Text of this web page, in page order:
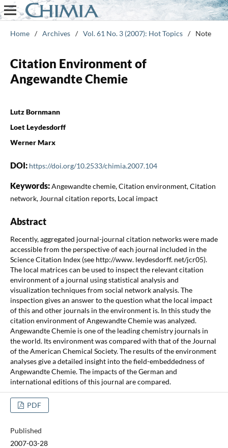
Home / Archives / Vol. 61 No. 3 (2007): Hot Topics / Note
Citation Environment of
Angewandte Chemie
Lutz Bornmann
Loet Leydesdorff
Werner Marx
DOI: https://doi.org/10.2533/chimia.2007.104
Keywords:Angewandte chemie, Citation environment, Citation
network, Journal citation reports, Local impact
Abstract
Recently, aggregated journal-journal citation networks were made
accessible from the perspective of each journal included in the
Science Citation Index (see http://www. leydesdorff. net/jcr05).
The local matrices can be used to inspect the relevant citation
environment of a journal using statistical analysis and
visualization techniques from social network analysis. The
inspection gives an answer to the question what the local impact
of this and other journals in the environment is. In this study the
citation environment of Angewandte Chemie was analyzed.
Angewandte Chemie is one of the leading chemistry journals in
the world. Its environment was compared with that of the Journal
of the American Chemical Society. The results of the environment
analyses give a detailed insight into the field-embeddedness of
Angewandte Chemie. The impacts of the German and
international editions of this journal are compared.
PDF
Published
2007-03-28